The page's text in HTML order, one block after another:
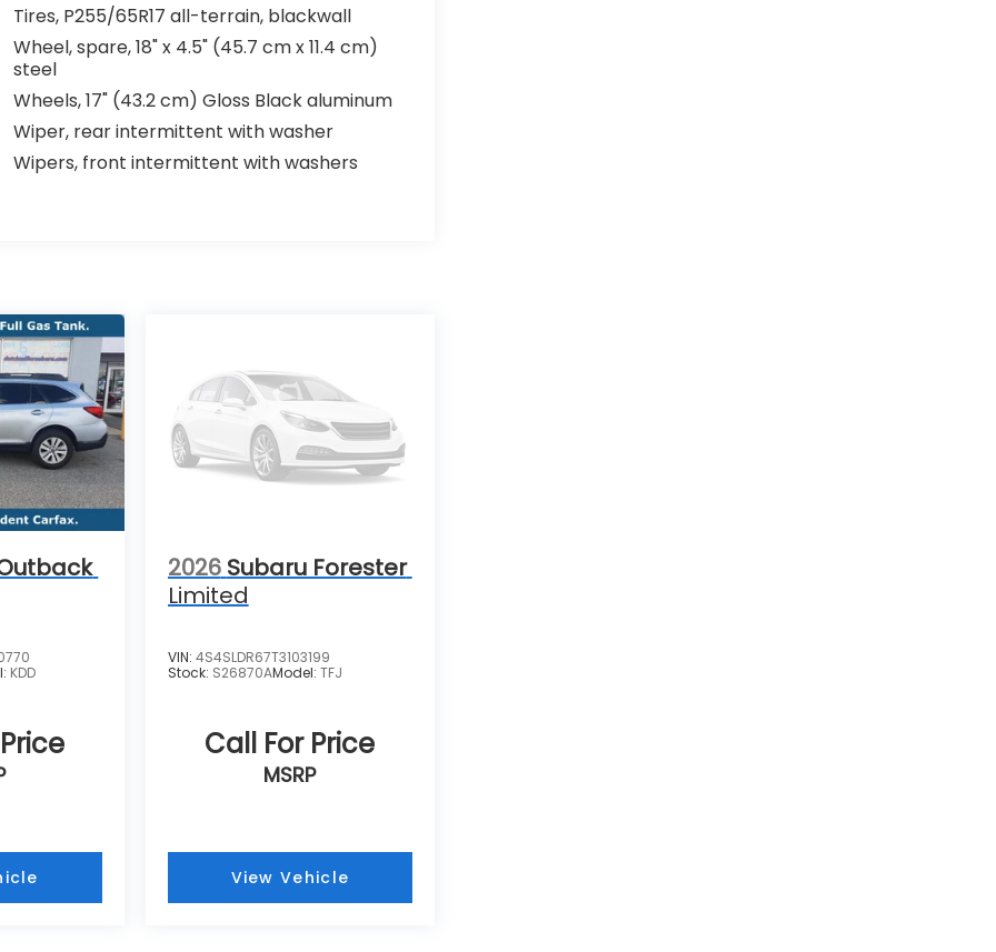
Tires, P255/65R17 all-terrain, blackwall
Wheel, spare, 18" x 4.5" (45.7 cm x 11.4 cm)
steel
Wheels, 17" (43.2 cm) Gloss Black aluminum
Wiper, rear intermittent with washer
Wipers, front intermittent with washers
KDD
2026 Subaru Forester
Limited
VIN: 4S4SLDR67T3103199
Stock: S26870AModel: TFJ
Call For Price
MSRP
View Vehicle